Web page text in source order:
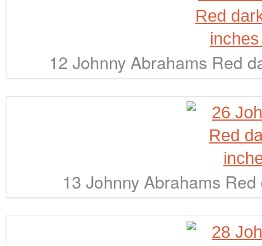
12 Johnny Abrahams Red
13 Johnny Abrahams